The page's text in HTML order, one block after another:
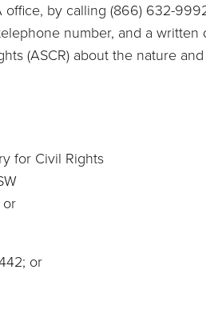
office, by calling (866) 632-
number, and a
(ASCR) about the nature
for Civil Rights
or
or